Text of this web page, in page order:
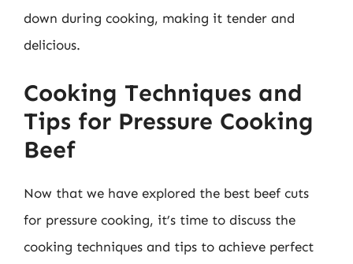
down during cooking, making it tender and
delicious.
Cooking Techniques and
Tips for Pressure Cooking
Beef
Now that we have explored the best beef cuts
for pressure cooking, it’s time to discuss the
cooking techniques and tips to achieve perfect